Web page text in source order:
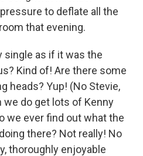
to deflate all the
that evening.
single as if it was the
Kind of! Are there some
heads? Yup! (No Stevie,
we do get lots of Kenny
we ever find out what the
there? Not really! No
thoroughly enjoyable